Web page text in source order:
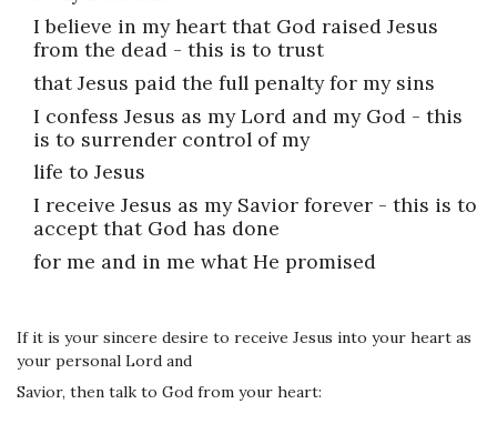
I believe in my heart that God raised Jesus
from the dead - this is to trust
that Jesus paid the full penalty for my sins
I confess Jesus as my Lord and my God - this
is to surrender control of my
life to Jesus
I receive Jesus as my Savior forever - this is to
accept that God has done
for me and in me what He promised
If it is your sincere desire to receive Jesus into your heart as
your personal Lord and
Savior, then talk to God from your heart: